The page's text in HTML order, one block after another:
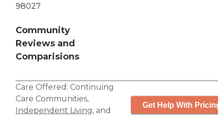
98027
Community
Reviews and
Comparisions
Care Offered: Continuing
Care Communities,
Independent Living, and
Get Help With